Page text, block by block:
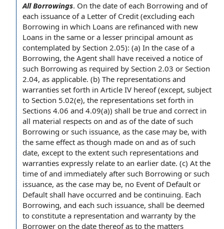
All Borrowings. On the date of each Borrowing and of
each issuance ofa Letter of Credit (excluding each
Borrowing in which Loans are refinanced with new
Loans in the same or a lesser principal amount as
contemplated by Section 2.05): (a) In the case ofa
Borrowing, the Agent shall have received a notice of
such Borrowing as required by Section 2.03 or Section
2.04, as applicable. (b) The representations and
warranties set forth in Article IV hereof (except, subject
to Section 5.02(e), the representations set forth in
Sections 4.06 and 4.09(a)) shall be true and correct in
all material respects on and as of the date of such
Borrowing or such issuance, as the case may be, with
the same effect as though made on and as of such
date, except to the extent such representations and
warranties expressly relate to an earlier date. (c) At the
time of and immediately after such Borrowing or such
issuance, as the case may be, no Event of Default or
Default shall have occurred and be continuing. Each
Borrowing, and each such issuance, shall be deemed
to constitute a representation and warranty by the
Borrower on the date thereof as to the matters